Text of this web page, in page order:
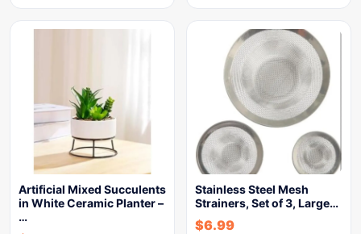
Artificial Mixed Succulents
in White Ceramic Planter –
…
Stainless Steel Mesh
Strainers, Set of 3, Large…
$6.99